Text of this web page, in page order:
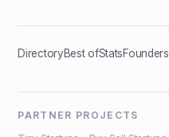
DirectoryBest ofStatsFounders
PARTNER PROJECTS